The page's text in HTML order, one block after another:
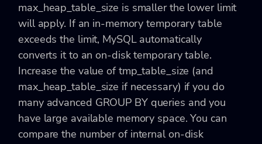
max_heap_table_size is smaller the lower limit
will apply. If an in-memory temporary table
exceeds the limit, MySQL automatically
converts it to an on-disk temporary table.
Increase the value of tmp_table_size (and
max_heap_table_size if necessary) if you do
many advanced GROUP BY queries and you
have large available memory space. You can
compare the number of internal on-disk